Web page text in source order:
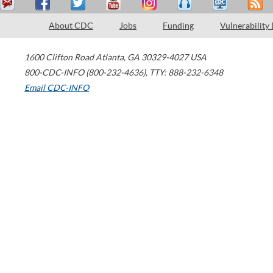
About CDC Jobs Funding Vulnerability
1600 Clifton Road Atlanta, GA 30329-4027 USA
800-CDC-INFO (800-232-4636), TTY: 888-232-6348
Email CDC-INFO